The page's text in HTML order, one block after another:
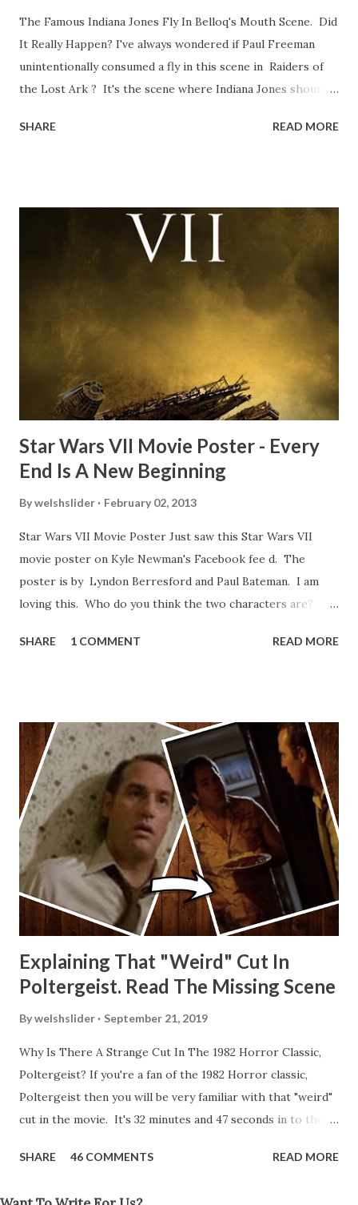
The Famous Indiana Jones Fly In Belloq's Mouth Scene. Did
It Really Happen? I've always wondered if Paul Freeman
unintentionally consumed a fly in this scene in Raiders of
the Lost Ark ? It's the scene where Indiana Jones shouts
the ark. Did a fly go in his mouth? I remember watching
time and the general consensus with my friends was that
Freeman definitely had a sneaky snack. Paul Freeman talks
about the famous 'fly' scene in an interview with
TheIndyExperience.com and settled 'flygate:' This is a bit
of a dicey question so don’t get too upset. (Laughs) A
movie’s always got bloopers in it, some have a lot, and
some only have three or four. And the most remarkable
blooper was right before the opening of th...
SHARE READ MORE
Star Wars VII Movie Poster - Every
End Is A New Beginning
Bywelshslider February 02, 2013
Star Wars VII Movie Poster Just saw this Star Wars VII
movie poster on Kyle Newman's Facebook fee d. The
poster is by Lyndon Berresford and Paul Bateman. I am
loving this. Who do you think the two characters are?
other Star Wars VII movie posters? Let me know. Rob
SHARE 1 COMMENT READ MORE
Explaining That "Weird" Cut In
Poltergeist. Read The Missing Scene
Bywelshslider September 21, 2019
Why Is There A Strange Cut In The 1982 Horror Classic,
Poltergeist? If you're a fan of the 1982 Horror classic,
Poltergeist then you will be very familiar with that "weird"
cut in the movie. It's 32 minutes and 47 seconds in to the
strange phenomenon that is happening in the kitchen.
SHARE 46 COMMENTS READ MORE